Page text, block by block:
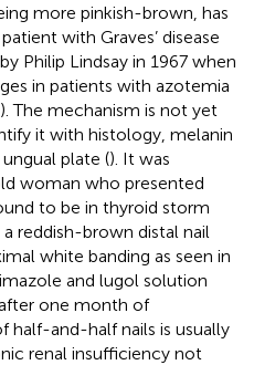
more pinkish-brown, has
with Graves’ disease
Philip Lindsay in 1967 when
in patients with azotemia
). The mechanism is not yet
it with histology, melanin
plate (). It was
woman who presented
to be in thyroid storm
reddish-brown distal nail
white banding as seen in
and lugol solution
one month of
half-and-half nails is usually
renal insufficiency not